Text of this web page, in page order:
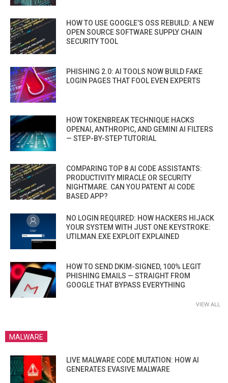
HOW TO USE GOOGLE’S OSS REBUILD: A NEW
OPEN SOURCE SOFTWARE SUPPLY CHAIN
SECURITY TOOL
PHISHING 2.0: AI TOOLS NOW BUILD FAKE
LOGIN PAGES THAT FOOL EVEN EXPERTS
HOW TOKENBREAK TECHNIQUE HACKS
OPENAI, ANTHROPIC, AND GEMINI AI FILTERS
— STEP-BY-STEP TUTORIAL
COMPARING TOP 8 AI CODE ASSISTANTS:
PRODUCTIVITY MIRACLE OR SECURITY
NIGHTMARE. CAN YOU PATENT AI CODE
BASED APP?
NO LOGIN REQUIRED: HOW HACKERS HIJACK
YOUR SYSTEM WITH JUST ONE KEYSTROKE:
UTILMAN.EXE EXPLOIT EXPLAINED
HOW TO SEND DKIM-SIGNED, 100% LEGIT
PHISHING EMAILS — STRAIGHT FROM
GOOGLE THAT BYPASS EVERYTHING
VIEW ALL
MALWARE
LIVE MALWARE CODE MUTATION: HOW AI
GENERATES EVASIVE MALWARE